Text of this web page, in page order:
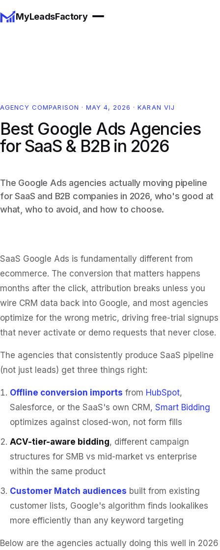
MyLeadsFactory
AGENCY COMPARISON · MAY 4, 2026 ·KARAN VIJ
Best Google Ads Agencies
for SaaS & B2B in 2026
The Google Ads agencies actually moving pipeline
for SaaS and B2B companies in 2026, who's good at
what, who to avoid, and how to choose.
SaaS Google Ads is fundamentally different from
ecommerce. The conversion that matters happens
months after the click, attribution breaks unless you
wire CRM data back into Google, and most agencies
optimize for the wrong metric, driving free-trial signups
that never activate or demo requests that never close.
The agencies that consistently produce SaaS pipeline
(not just leads) get three things right:
Offline conversion imports from HubSpot,
Salesforce, or the SaaS's own CRM, Smart Bidding
optimizes against closed-won, not form fills
ACV-tier-aware bidding, different campaign
structures for SMB vs mid-market vs enterprise
within the same product
Customer Match audiences built from existing
customer lists, Google's algorithm finds lookalikes
more efficiently than any keyword targeting
Below are the agencies actually doing this well in 2026